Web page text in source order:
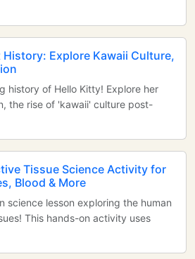
Explore Kawaii Culture,
history of Hello Kitty! Explore her
the rise of 'kawaii' culture post-
Tissue Science Activity for
Blood & More
science lesson exploring the human
This hands-on activity uses